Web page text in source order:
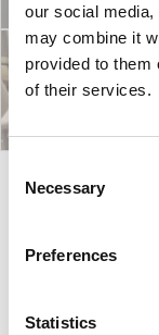
our social
may combine it
provided to them
of their services.
Selection
Necessary
Preferences
Statistics
range of top